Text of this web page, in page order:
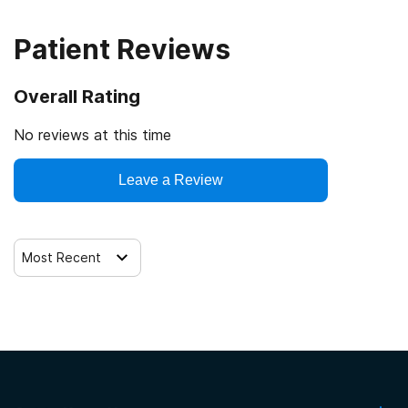
Patient Reviews
Overall Rating
No reviews at this time
Leave a Review
Most Recent